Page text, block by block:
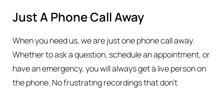
Just A Phone Call Away
When you need us, we are just one phone call away.
Whether to ask a question, schedule an appointment, or
have an emergency, you will always get a live person on
the phone. No frustrating recordings that don’t